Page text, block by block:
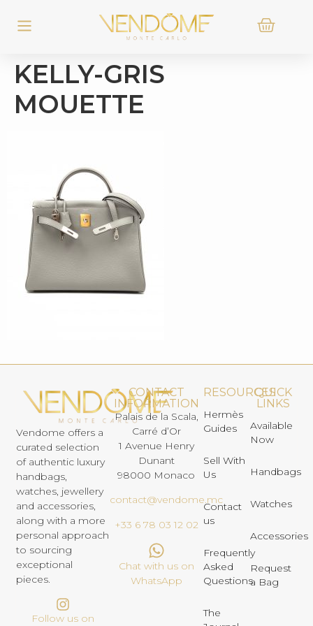
KELLY-GRIS
MOUETTE
Vendome offers a
curated selection
of authentic luxury
handbags,
watches, jewellery
and accessories,
along with a more
personal approach
to sourcing
exceptional
pieces.
Follow us on
CONTACT
INFORMATION
Palais de la Scala,
Carré d’Or
1 Avenue Henry
Dunant
98000 Monaco
contact@vendome.mc
+33 6 78 03 12 02
Chat with us on
WhatsApp
RESOURCES
Hermès
Guides
Sell With
Us
Contact
us
Frequently
Asked
Questions
The
QUICK
LINKS
Available
Now
Handbags
Watches
Accessories
Request
a Bag